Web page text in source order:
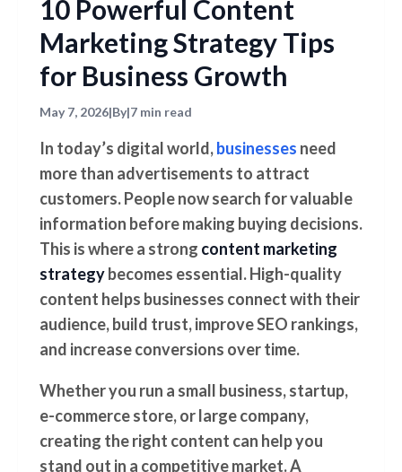
10 Powerful Content
Marketing Strategy Tips
for Business Growth
May 7, 2026|By|7 min read
In today’s digital world,businesses need
more than advertisements to attract
customers. People now search for valuable
information before making buying decisions.
This is where a strong content marketing
strategybecomes essential. High-quality
content helps businesses connect with their
audience, build trust, improve SEO rankings,
and increase conversions over time.
Whether you run a small business, startup,
e-commerce store, or large company,
creating the right content can help you
stand out in a competitive market. A